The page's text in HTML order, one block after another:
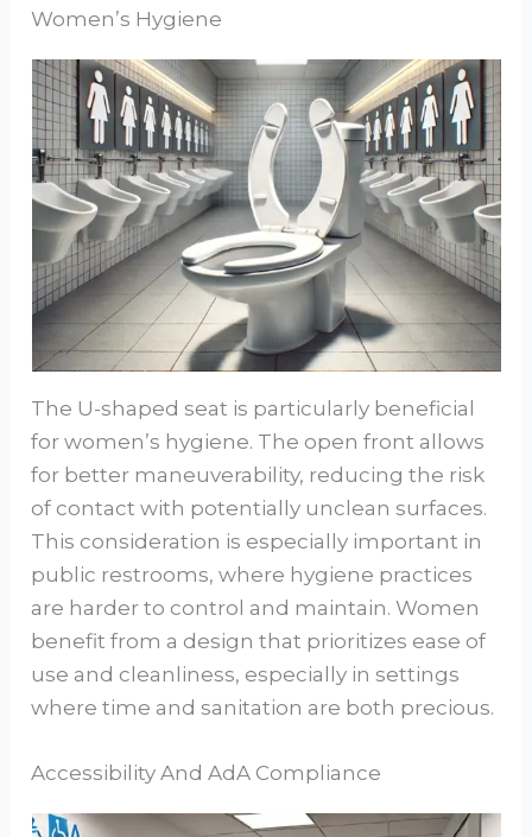
Women’s Hygiene
The U-shaped seat is particularly beneficial
for women’s hygiene. The open front allows
for better maneuverability, reducing the risk
of contact with potentially unclean surfaces.
This consideration is especially important in
public restrooms, where hygiene practices
are harder to control and maintain. Women
benefit from a design that prioritizes ease of
use and cleanliness, especially in settings
where time and sanitation are both precious.
Accessibility And AdA Compliance